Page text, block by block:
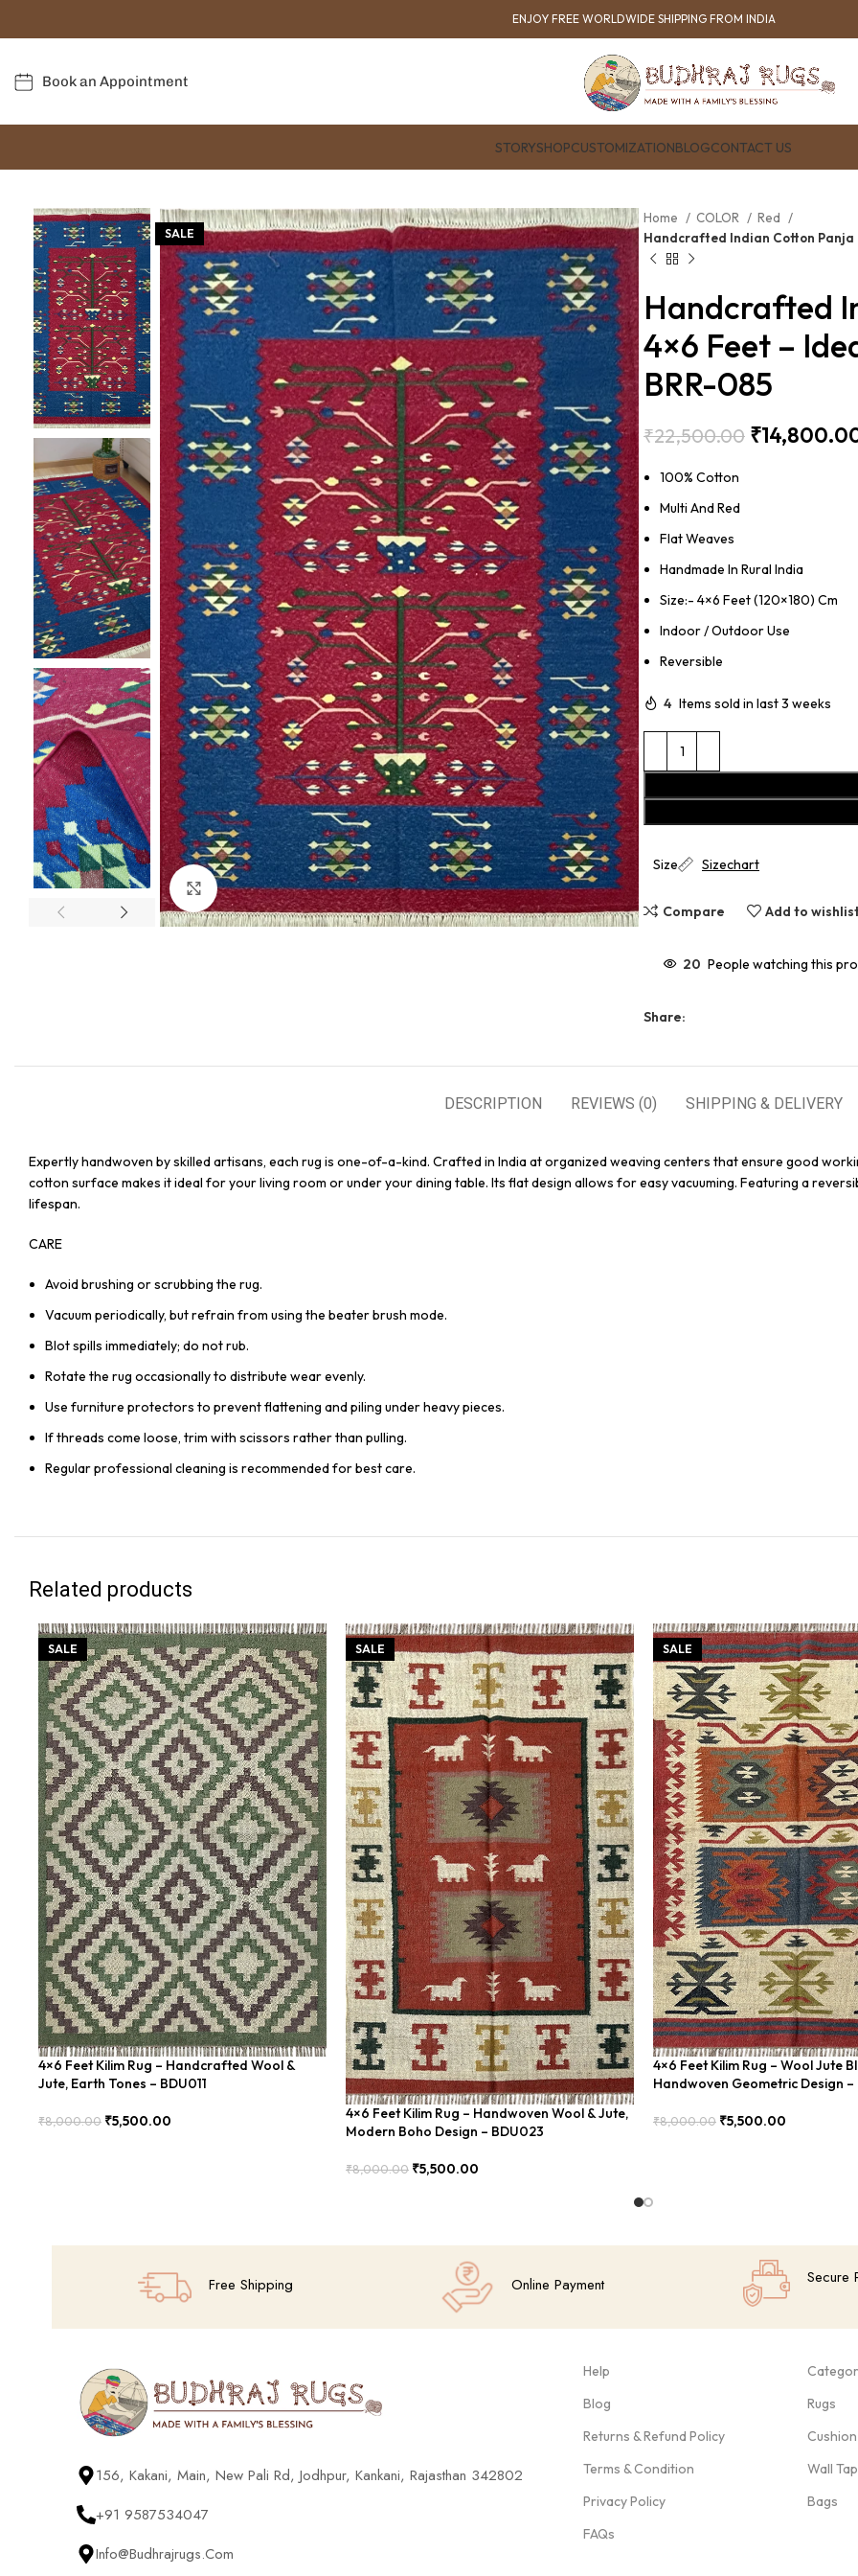
ENJOY FREE WORLDWIDE SHIPPING FROM INDIA
Book an Appointment
STORYSHOPCUSTOMIZATIONBLOGCONTACT US
SALE
Click to enlarge
Home COLOR
Red
Handcrafted Indian Cotton Panja
Handcrafted
4×6 Feet –
BRR-085
₹22,500.00 ₹
100% Cotton
Multi And Red
Flat Weaves
Handmade In Rural India
Size:- 4×6 Feet (120×180) Cm
Indoor / Outdoor Use
Reversible
4 Items sold in last 3 weeks
Size Sizechart
Compare Add to
20 People watching this
Share:
DESCRIPTION REVIEWS (0) SHIPPING & DELIVERY
Expertly handwoven by skilled artisans, each rug is one-of-a-kind. Crafted in India at organized weaving centers that ensure good
cotton surface makes it ideal for your living room or under your dining table. Its flat design allows for easy vacuuming. Featuring a
lifespan.
CARE
Avoid brushing or scrubbing the rug.
Vacuum periodically, but refrain from using the beater brush mode.
Blot spills immediately; do not rub.
Rotate the rug occasionally to distribute wear evenly.
Use furniture protectors to prevent flattening and piling under heavy pieces.
If threads come loose, trim with scissors rather than pulling.
Regular professional cleaning is recommended for best care.
Related products
SALE
4×6 Feet Kilim Rug – Handcrafted Wool &
Jute, Earth Tones – BDU011
₹8,000.00 ₹5,500.00
SALE
4×6 Feet Kilim Rug – Handwoven Wool & Jute,
Modern Boho Design – BDU023
₹8,000.00 ₹5,500.00
SALE
4×6 Feet Kilim Rug – Wool Jute
Handwoven Geometric Design –
₹8,000.00 ₹5,500.00
Free Shipping Online Payment Secure
156, Kakani, Main, New Pali Rd, Jodhpur, Kankani, Rajasthan 342802
+91 9587534047
Info@budhrajrugs.com
Help
Blog
Returns & Refund Policy
Terms & Condition
Privacy Policy
FAQs
Rugs
Wall
Bags